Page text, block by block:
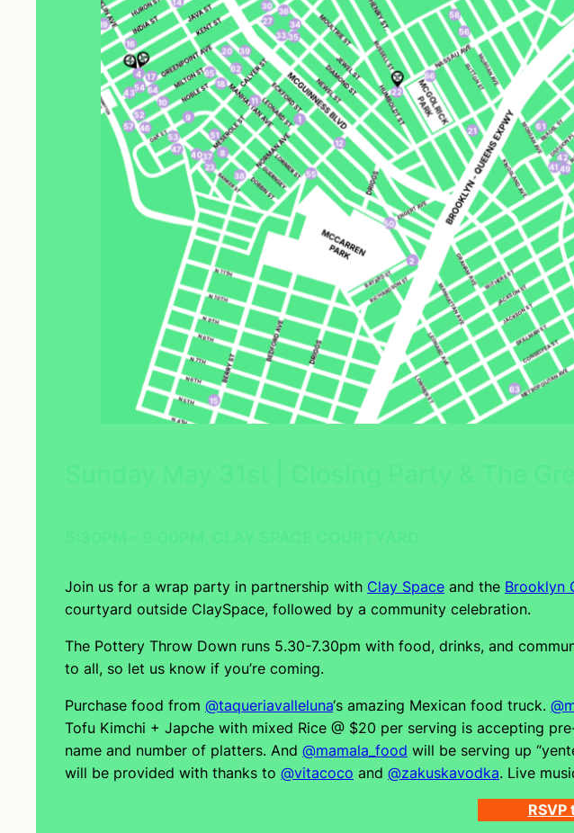
Join us for a wrap party in partnership with Clay Space and the Brooklyn
courtyard outside ClaySpace, followed by a community celebration.
The Pottery Throw Down runs 5.30-7.30pm with food, drinks, and
to all, so let us know if you’re coming.
Purchase food from @taqueriavalleluna‘s amazing Mexican food truck.
Tofu Kimchi + Japche with mixed Rice @ $20 per serving is accepting
name and number of platters. And @mamala_food will be serving up
will be provided with thanks to @vitacoco and @zakuskavodka. Live